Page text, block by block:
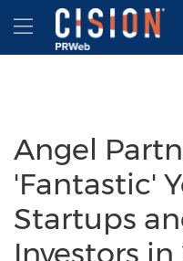
Accessibility Statement
Skip Navigation
Hamburger
Angel
'Fantastic'
Startups
Investors in